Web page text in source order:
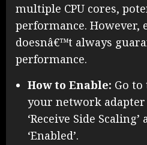
multiple CPU cores,
performance. However,
doesnâ€™t always
performance.
How to Enable: Go to
your network
‘Receive Side
‘Enabled’.